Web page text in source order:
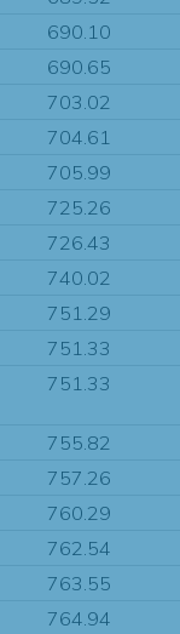
690.10
690.65
703.02
704.61
705.99
725.26
726.43
740.02
751.29
751.33
751.33
755.82
757.26
760.29
762.54
763.55
764.94